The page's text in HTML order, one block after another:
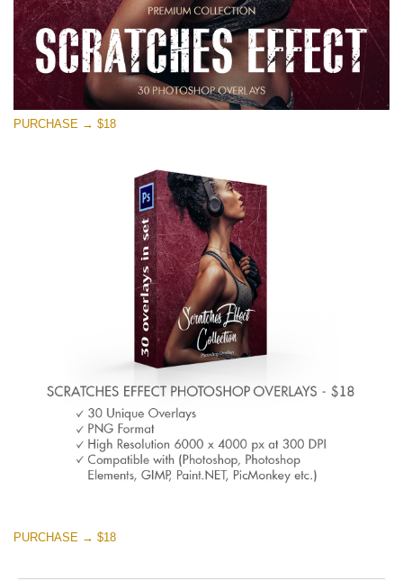
PURCHASE → $18
PURCHASE → $18